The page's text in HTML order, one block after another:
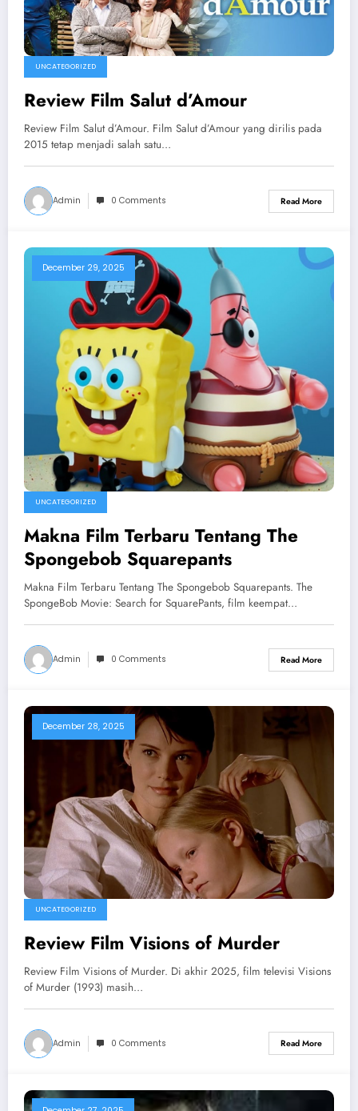
UNCATEGORIZED
Review Film Salut d’Amour
Review Film Salut d’Amour. Film Salut d’Amour yang dirilis pada
2015 tetap menjadi salah satu…
Admin 0 Comments Read More
December 29, 2025
UNCATEGORIZED
Makna Film Terbaru Tentang The
Spongebob Squarepants
Makna Film Terbaru Tentang The Spongebob Squarepants. The
SpongeBob Movie: Search for SquarePants, film keempat…
Admin 0 Comments Read More
December 28, 2025
UNCATEGORIZED
Review Film Visions of Murder
Review Film Visions of Murder. Di akhir 2025, film televisi Visions
of Murder (1993) masih…
Admin 0 Comments Read More